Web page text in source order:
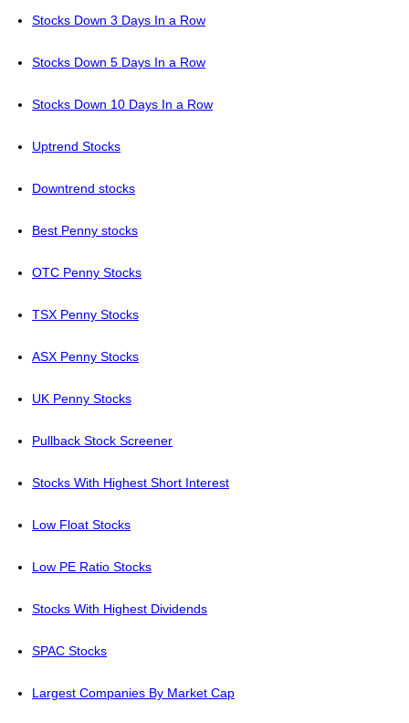
Stocks Down 3 Days In a Row
Stocks Down 5 Days In a Row
Stocks Down 10 Days In a Row
Uptrend Stocks
Downtrend stocks
Best Penny stocks
OTC Penny Stocks
TSX Penny Stocks
ASX Penny Stocks
UK Penny Stocks
Pullback Stock Screener
Stocks With Highest Short Interest
Low Float Stocks
Low PE Ratio Stocks
Stocks With Highest Dividends
SPAC Stocks
Largest Companies By Market Cap